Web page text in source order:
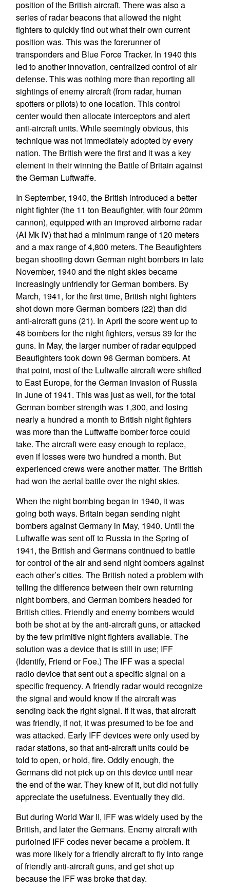
position of the British aircraft. There was also a
series of radar beacons that allowed the night
fighters to quickly find out what their own current
position was. This was the forerunner of
transponders and Blue Force Tracker. In 1940 this
led to another innovation, centralized control of air
defense. This was nothing more than reporting all
sightings of enemy aircraft (from radar, human
spotters or pilots) to one location. This control
center would then allocate interceptors and alert
anti-aircraft units. While seemingly obvious, this
technique was not immediately adopted by every
nation. The British were the first and it was a key
element in their winning the Battle of Britain against
the German Luftwaffe.
In September, 1940, the British introduced a better
night fighter (the 11 ton Beaufighter, with four 20mm
cannon), equipped with an improved airborne radar
(AI Mk IV) that had a minimum range of 120 meters
and a max range of 4,800 meters. The Beaufighters
began shooting down German night bombers in late
November, 1940 and the night skies became
increasingly unfriendly for German bombers. By
March, 1941, for the first time, British night fighters
shot down more German bombers (22) than did
anti-aircraft guns (21). In April the score went up to
48 bombers for the night fighters, versus 39 for the
guns. In May, the larger number of radar equipped
Beaufighters took down 96 German bombers. At
that point, most of the Luftwaffe aircraft were shifted
to East Europe, for the German invasion of Russia
in June of 1941. This was just as well, for the total
German bomber strength was 1,300, and losing
nearly a hundred a month to British night fighters
was more than the Luftwaffe bomber force could
take. The aircraft were easy enough to replace,
even if losses were two hundred a month. But
experienced crews were another matter. The British
had won the aerial battle over the night skies.
When the night bombing began in 1940, it was
going both ways. Britain began sending night
bombers against Germany in May, 1940. Until the
Luftwaffe was sent off to Russia in the Spring of
1941, the British and Germans continued to battle
for control of the air and send night bombers against
each other’s cities. The British noted a problem with
telling the difference between their own returning
night bombers, and German bombers headed for
British cities. Friendly and enemy bombers would
both be shot at by the anti-aircraft guns, or attacked
by the few primitive night fighters available. The
solution was a device that is still in use; IFF
(Identify, Friend or Foe.) The IFF was a special
radio device that sent out a specific signal on a
specific frequency. A friendly radar would recognize
the signal and would know if the aircraft was
sending back the right signal. If it was, that aircraft
was friendly, if not, it was presumed to be foe and
was attacked. Early IFF devices were only used by
radar stations, so that anti-aircraft units could be
told to open, or hold, fire. Oddly enough, the
Germans did not pick up on this device until near
the end of the war. They knew of it, but did not fully
appreciate the usefulness. Eventually they did.
But during World War II, IFF was widely used by the
British, and later the Germans. Enemy aircraft with
purloined IFF codes never became a problem. It
was more likely for a friendly aircraft to fly into range
of friendly anti-aircraft guns, and get shot up
because the IFF was broke that day.